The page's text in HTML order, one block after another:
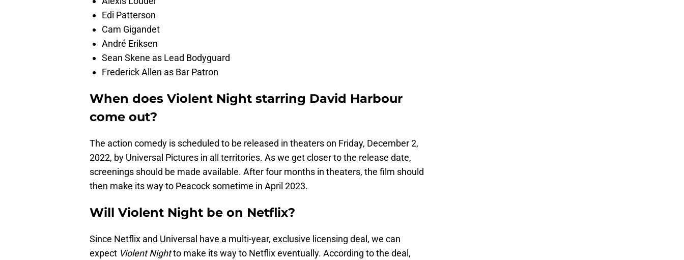
Edi Patterson
Cam Gigandet
André Eriksen
Sean Skene as Lead Bodyguard
Frederick Allen as Bar Patron
When does Violent Night starring David Harbour
come out?
The action comedy is scheduled to be released in theaters on Friday, December 2,
2022, by Universal Pictures in all territories. As we get closer to the release date,
screenings should be made available. After four months in theaters, the film should
then make its way to Peacock sometime in April 2023.
Will Violent Night be on Netflix?
Since Netflix and Universal have a multi-year, exclusive licensing deal, we can
expect Violent Nightto make its way to Netflix eventually. According to the deal,